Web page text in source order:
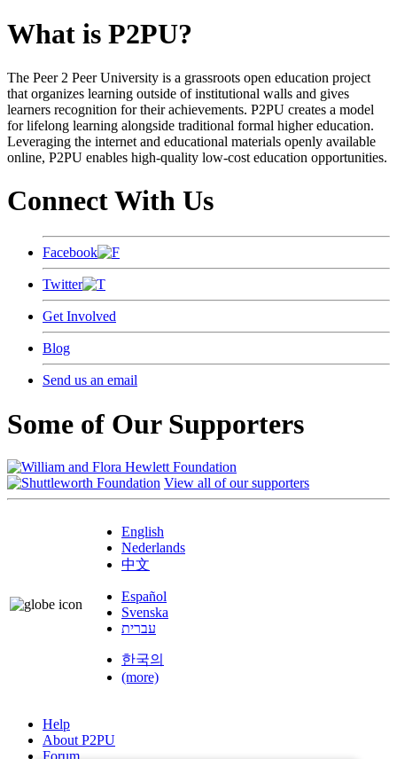
What is P2PU?
The Peer 2 Peer University is a grassroots open education project
that organizes learning outside of institutional walls and gives
learners recognition for their achievements. P2PU creates a model
for lifelong learning alongside traditional formal higher education.
Leveraging the internet and educational materials openly available
online, P2PU enables high-quality low-cost education opportunities.
Connect With Us
Facebook
Twitter
Get Involved
Blog
Send us an email
Some of Our Supporters
View all of our supporters
English
Nederlands
中文
Español
Svenska
עברית
한국의
(more)
Help
About P2PU